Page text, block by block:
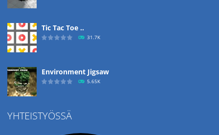
Tic Tac Toe ..
31.7K
Environment Jigsaw
5.65K
Ropе Help
YHTEISTYÖSSÄ